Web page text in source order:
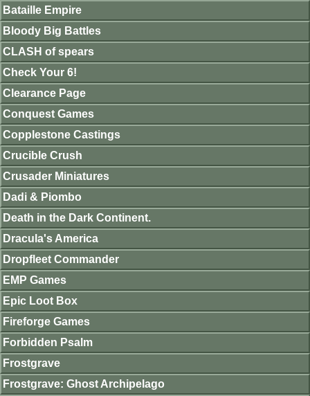
Bataille Empire
Bloody Big Battles
CLASH of spears
Check Your 6!
Clearance Page
Conquest Games
Copplestone Castings
Crucible Crush
Crusader Miniatures
Dadi & Piombo
Death in the Dark Continent.
Dracula's America
Dropfleet Commander
EMP Games
Epic Loot Box
Fireforge Games
Forbidden Psalm
Frostgrave
Frostgrave: Ghost Archipelago